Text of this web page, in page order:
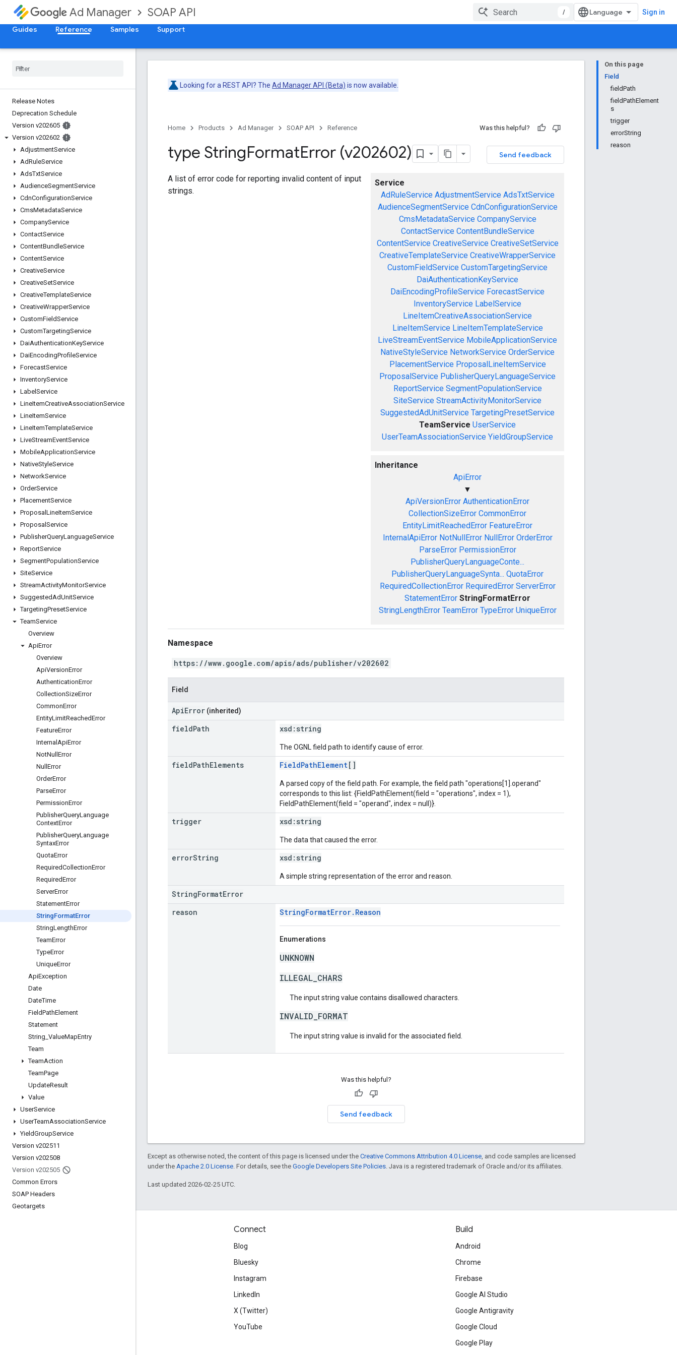
Ad Manager SOAP API / Sign in
Guides Reference Samples Support
Release Notes
Deprecation Schedule
Version v202605
Version v202602
AdjustmentService
AdRuleService
AdsTxtService
AudienceSegmentService
CdnConfigurationService
CmsMetadataService
CompanyService
ContactService
ContentBundleService
ContentService
CreativeService
CreativeSetService
CreativeTemplateService
CreativeWrapperService
CustomFieldService
CustomTargetingService
DaiAuthenticationKeyService
DaiEncodingProfileService
ForecastService
InventoryService
Label Service
LineItemCreativeAssociationService
LineItemService
LineItemTemplateService
LiveStreamEventService
MobileApplicationService
NativeStyleService
NetworkService
OrderService
PlacementService
Proposal LineItemService
Proposal Service
PublisherQueryLanguageService
ReportService
SegmentPopulationService
SiteService
StreamActivityMonitorService
SuggestedAdUnitService
TargetingPresetService
TeamService
Overview
ApiError
Overview
ApiVersionError
AuthenticationError
CollectionSizeError
CommonError
EntityLimitReachedError
FeatureError
Internal ApiError
NotNull Error
Null Error
OrderError
ParseError
PermissionError
PublisherQueryLanguage
ContextError
PublisherQueryLanguage
SyntaxError
QuotaError
RequiredCollectionError
RequiredError
ServerError
StatementError
StringFormatError
StringLengthError
TeamError
TypeError
UniqueError
ApiException
Date
DateTime
FieldPathElement
Statement
String ValueMapEntry
Team
TeamAction
TeamPage
UpdateResult
Value
UserService
UserTeamAssociationService
YieldGroupService
Version v202511
Version v202508
Version v202505
Common Errors
SOAP Headers
Geotargets
On this page
Field
fieldPath
fieldPathElement
s
trigger
errorString
reason
Looking for a REST API? The Ad Manager API (Beta) is now available.
Home Products Ad Manager SOAP API Reference Was this helpful?
Send feedback
type StringFormatError (v202602)
Service
AdRuleService AdjustmentService AdsTxtService
AudienceSegmentService CdnConfigurationService
CmsMetadataService CompanyService
ContactService ContentBundleService
ContentService CreativeService CreativeSetService
CreativeTemplateService CreativeWrapperService
CustomFieldService CustomTargetingService
DaiAuthenticationKeyService
DaiEncodingProfileService ForecastService
InventoryService LabelService
LineItemCreativeAssociationService
LineItemService LineItemTemplateService
LiveStreamEventService MobileApplicationService
NativeStyleService NetworkService OrderService
PlacementService ProposalLineItemService
ProposalService PublisherQueryLanguageService
ReportService SegmentPopulationService
SiteService StreamActivityMonitorService
SuggestedAdUnitService TargetingPresetService
TeamService UserService
UserTeamAssociationService YieldGroupService
Inheritance
ApiError
▼
ApiVersionError AuthenticationError
CollectionSizeError CommonError
EntityLimitReachedError FeatureError
InternalApiError NotNullError NullError OrderError
ParseError PermissionError
PublisherQueryLanguageConte...
PublisherQueryLanguageSynta... QuotaError
RequiredCollectionError RequiredError ServerError
StatementError StringFormatError
StringLengthError TeamError TypeError UniqueError
A list of error code for reporting invalid content of input
strings.
Namespace
https://www.google.com/apis/ads/publisher/v202602
Field
ApiError (inherited)
fieldPath xsd: string
The OGNL field path to identify cause of error.
fieldPathElements FieldPathElement[]
A parsed copy of the field path. For example, the field path "operations[1].operand"
corresponds to this list: {FieldPathElement(field = "operations", index = 1),
FieldPathElement(field = "operand", index = null)}.
trigger xsd: string
The data that caused the error.
errorString xsd: string
A simple string representation of the error and reason.
StringFormatError
reason
StringFormatError.Reason
Enumerations
UNKNOWN
ILLEGAL_CHARS
The input string value contains disallowed characters.
INVALID_FORMAT
The input string value is invalid for the associated field.
Was this helpful?
Send feedback
Except as otherwise noted, the content of this page is licensed under the Creative Commons Attribution 4.0 License , and code samples are licensed
under the Apache 2.0 License . For details, see the Google Developers Site Policies . Java is a registered trademark of Oracle and/or its affiliates.
Last updated 2026-02-25 UTC.
Connect
Blog
Bluesky
Instagram
LinkedIn
X (Twitter)
YouTube
Build
Android
Chrome
Firebase
Google AI Studio
Google Antigravity
Google Cloud
Google Play